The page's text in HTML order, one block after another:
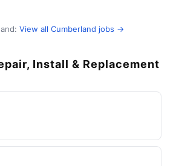
View all Cumberland jobs →
Install & Replacement